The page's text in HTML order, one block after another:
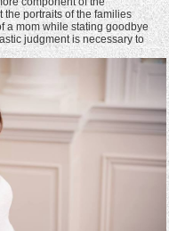
the portraits of the families
a mom while stating goodbye
judgment is necessary to